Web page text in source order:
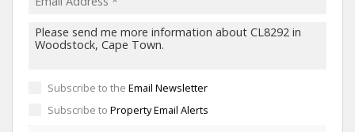
Subscribe to the Email Newsletter
Subscribe to Property Email Alerts